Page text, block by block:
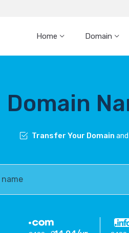
Home Domain
Domain
Transfer Your Domain